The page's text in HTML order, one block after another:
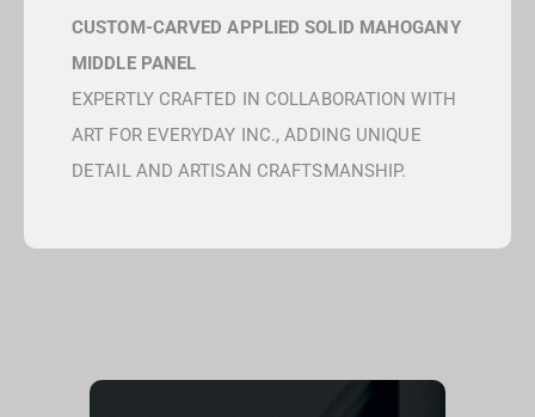
CUSTOM-CARVED APPLIED SOLID MAHOGANY
MIDDLE PANEL
EXPERTLY CRAFTED IN COLLABORATION WITH
ART FOR EVERYDAY INC., ADDING UNIQUE
DETAIL AND ARTISAN CRAFTSMANSHIP.